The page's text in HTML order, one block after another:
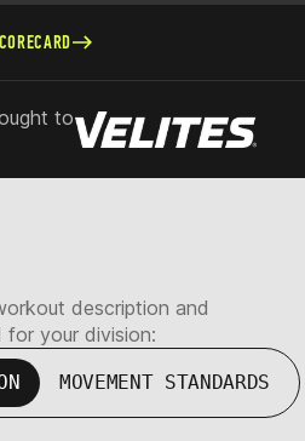
to
description and
for your division:
MOVEMENT STANDARDS